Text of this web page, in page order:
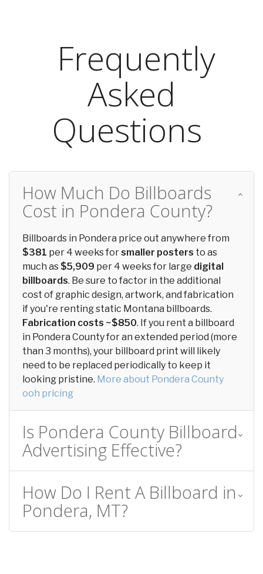
Frequently
Asked
Questions
How Much Do Billboards
Cost in Pondera County?
Billboards in Pondera price out anywhere from
$381 per 4 weeks forsmaller posters to as
much as $5,909 per 4 weeks for large digital
billboards. Be sure to factor in the additional
cost of graphic design, artwork, and fabrication
if you're renting static Montana billboards.
Fabrication costs ~$850. If you rent a billboard
in Pondera County for an extended period (more
than 3 months), your billboard print will likely
need to be replaced periodically to keep it
looking pristine. More about Pondera County
ooh pricing
Is Pondera County Billboard
Advertising Effective?
How Do I Rent A Billboard in
Pondera, MT?